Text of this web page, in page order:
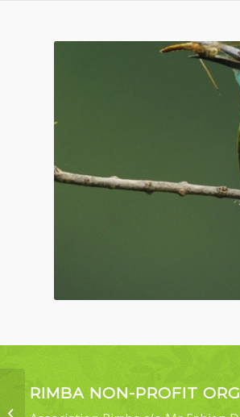
RIMBA NON-PROFIT
Pink-necked Green-
Pigeon (Treron